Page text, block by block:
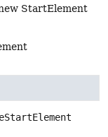
StartElement